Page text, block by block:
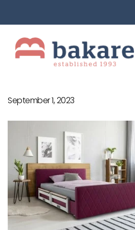
September 1, 2023